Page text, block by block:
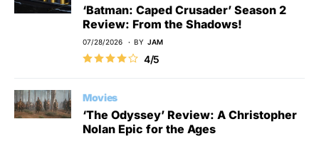
‘Batman: Caped Crusader’ Season 2
Review: From the Shadows!
07/28/2026 BY JAM
4/5
Movies
‘The Odyssey’ Review: A Christopher
Nolan Epic for the Ages